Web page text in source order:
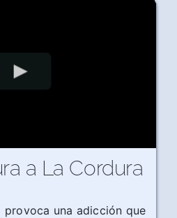
a La Cordura
provoca una adicción que